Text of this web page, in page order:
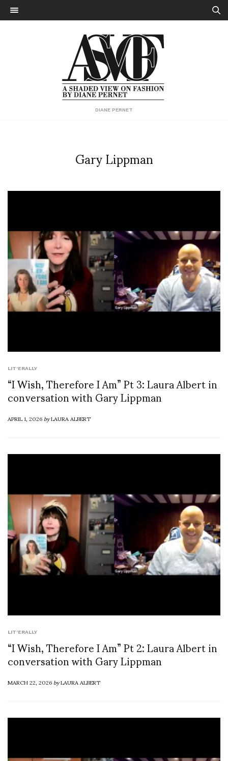
DIANE PERNET
Gary Lippman
LIT'ERALLY
“I Wish, Therefore I Am” Pt 3: Laura Albert in
conversation with Gary Lippman
APRIL 1, 2026byLAURA ALBERT
LIT'ERALLY
“I Wish, Therefore I Am” Pt 2: Laura Albert in
conversation with Gary Lippman
MARCH 22, 2026byLAURA ALBERT